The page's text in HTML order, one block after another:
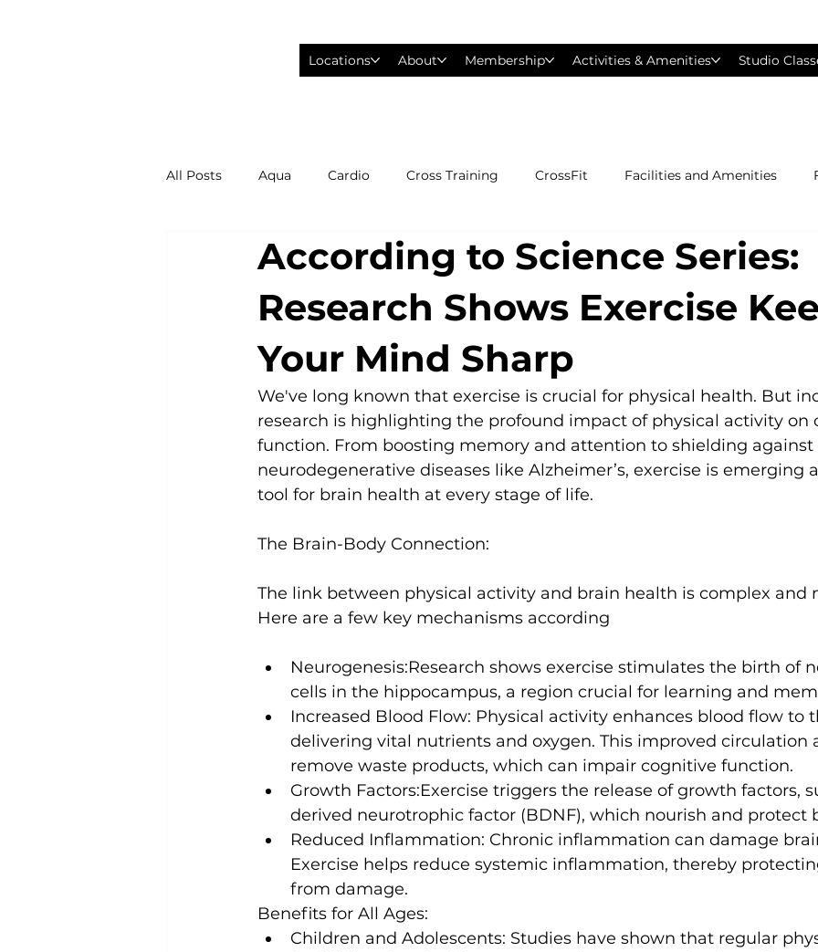
Locations About Membership Activities & Amenities Studio
All Posts Aqua Cardio Cross Training CrossFit Facilities and Amenities
Fitness Wearables Fusion Group Exercise Classes Gyms near Philadelphia
High Intensity Interval Training Les Mills Mind &amp; Body Nutrition
Philadelphia Eagles Football Pilates Silver Sneakers Small Group Training
Uncategorized Weight Loss Weight Training Women's Fitness Workout
According to Science Series:
Research Shows Exercise
Your Mind Sharp
We've long known that exercise is crucial for physical health. But
research is highlighting the profound impact of physical activity on
function. From boosting memory and attention to shielding against
neurodegenerative diseases like Alzheimer’s, exercise is emerging
tool for brain health at every stage of life.
The Brain-Body Connection:
The link between physical activity and brain health is complex and
Neurogenesis:Research shows exercise stimulates the birth of
cells in the hippocampus, a region crucial for learning and
Increased Blood Flow: Physical activity enhances blood flow to
delivering vital nutrients and oxygen. This improved circulation
remove waste products, which can impair cognitive function.
Growth Factors:Exercise triggers the release of growth factors,
derived neurotrophic factor (BDNF), which nourish and protect
Reduced Inflammation: Chronic inflammation can damage
Exercise helps reduce systemic inflammation, thereby
from damage.
Benefits for All Ages:
Children and Adolescents: Studies have shown that regular